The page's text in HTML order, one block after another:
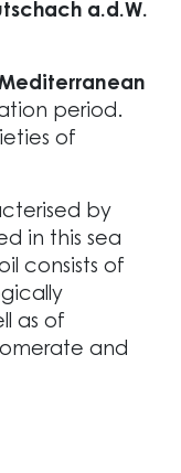
a.d.W.
period.
of
by
in this sea
consists of
as of
and